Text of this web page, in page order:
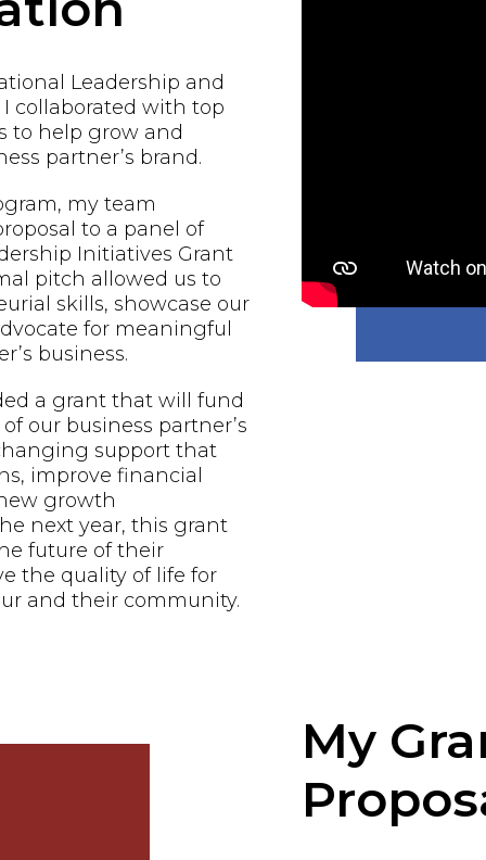
Leadership and
collaborated with top
to help grow and
partner’s brand.
my team
to a panel of
Initiatives Grant
pitch allowed us to
skills, showcase our
for meaningful
business.
a grant that will fund
our business partner’s
support that
improve financial
growth
next year, this grant
future of their
the quality of life for
and their community.
My